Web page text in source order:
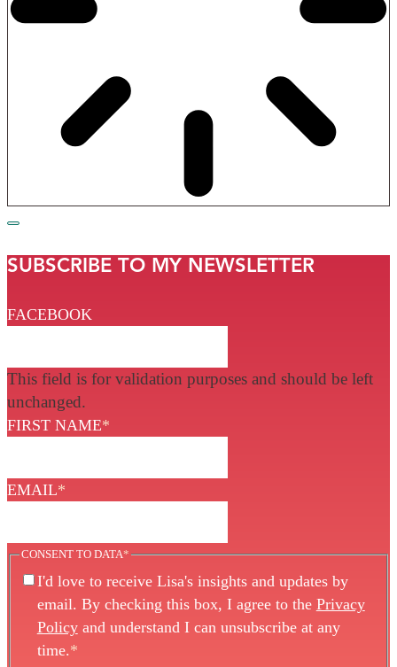
SUBSCRIBE TO MY NEWSLETTER
FACEBOOK
This field is for validation purposes and should be left
unchanged.
FIRST NAME*
EMAIL*
CONSENT TO DATA*
I'd love to receive Lisa's insights and updates by
email. By checking this box, I agree to the Privacy
Policyand understand I can unsubscribe at any
time.*